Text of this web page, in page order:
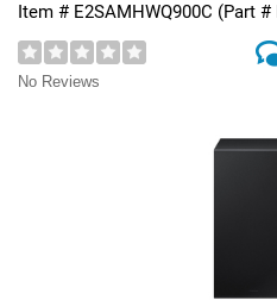
Item # E2SAMHWQ900C (Part #
No Reviews